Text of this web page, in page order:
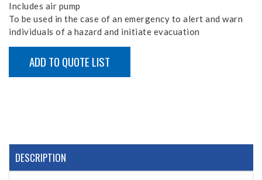
Includes air pump
To be used in the case of an emergency to alert and warn
individuals of a hazard and initiate evacuation
ADD TO QUOTE LIST
DESCRIPTION